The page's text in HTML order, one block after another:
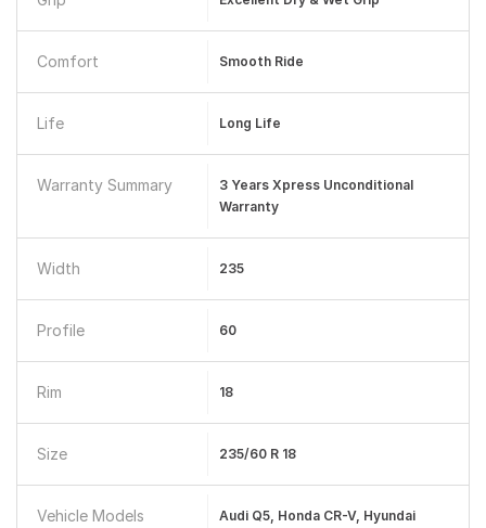
Comfort Smooth Ride
Life Long Life
Warranty Summary
3 Years Xpress Unconditional
Warranty
Width 235
Profile 60
Rim 18
Size 235/60 R 18
Vehicle Models
Audi Q5, Honda CR-V, Hyundai